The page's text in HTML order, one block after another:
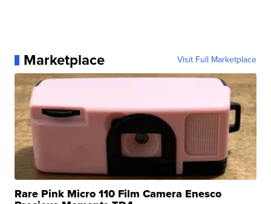
Marketplace Visit Full Marketplace
Rare Pink Micro 110 Film Camera Enesco